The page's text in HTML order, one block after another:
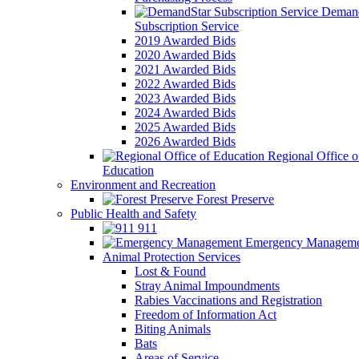
Subscription Service
2019 Awarded Bids
2020 Awarded Bids
2021 Awarded Bids
2022 Awarded Bids
2023 Awarded Bids
2024 Awarded Bids
2025 Awarded Bids
2026 Awarded Bids
Regional Office
Education
Environment and Recreation
Forest Preserve
Public Health and Safety
911
Emergency
Animal Protection Services
Lost & Found
Stray Animal Impoundments
Rabies Vaccinations and Registration
Freedom of Information Act
Biting Animals
Bats